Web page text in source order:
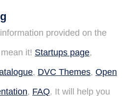
provided on the
it! Startups page,
, DVC Themes, Open
, FAQ. It will help you